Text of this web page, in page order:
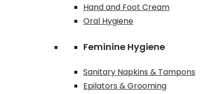
Hand and Foot Cream
Oral Hygiene
Feminine Hygiene
Sanitary Napkins & Tampons
Epilators & Grooming